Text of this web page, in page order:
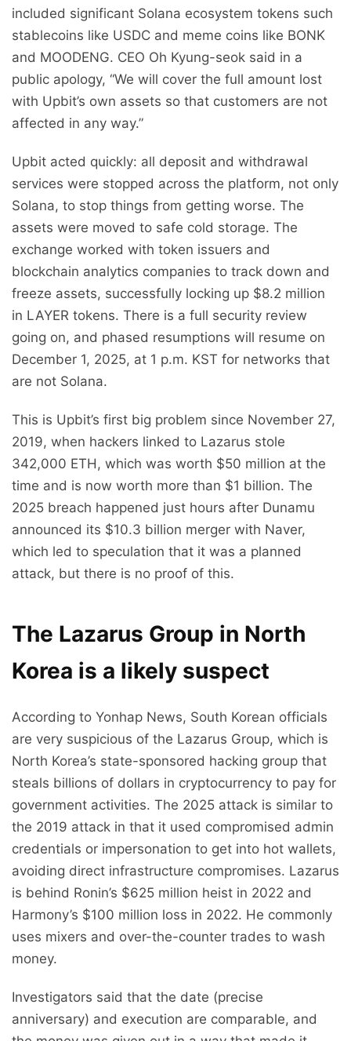
included significant Solana ecosystem tokens such
stablecoins like USDC and meme coins like BONK
and MOODENG. CEO Oh Kyung-seok said in a
public apology, “We will cover the full amount lost
with Upbit’s own assets so that customers are not
affected in any way.”
Upbit acted quickly: all deposit and withdrawal
services were stopped across the platform, not only
Solana, to stop things from getting worse. The
assets were moved to safe cold storage. The
exchange worked with token issuers and
blockchain analytics companies to track down and
freeze assets, successfully locking up $8.2 million
in LAYER tokens. There is a full security review
going on, and phased resumptions will resume on
December 1, 2025, at 1 p.m. KST for networks that
are not Solana.
This is Upbit’s first big problem since November 27,
2019, when hackers linked to Lazarus stole
342,000 ETH, which was worth $50 million at the
time and is now worth more than $1 billion. The
2025 breach happened just hours after Dunamu
announced its $10.3 billion merger with Naver,
which led to speculation that it was a planned
attack, but there is no proof of this.
The Lazarus Group in North
Korea is a likely suspect
According to Yonhap News, South Korean officials
are very suspicious of the Lazarus Group, which is
North Korea’s state-sponsored hacking group that
steals billions of dollars in cryptocurrency to pay for
government activities. The 2025 attack is similar to
the 2019 attack in that it used compromised admin
credentials or impersonation to get into hot wallets,
avoiding direct infrastructure compromises. Lazarus
is behind Ronin’s $625 million heist in 2022 and
Harmony’s $100 million loss in 2022. He commonly
uses mixers and over-the-counter trades to wash
money.
Investigators said that the date (precise
anniversary) and execution are comparable, and